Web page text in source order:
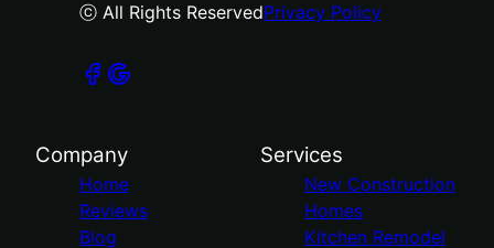
ⓒ All Rights ReservedPrivacy Policy
Company
Home
Reviews
Blog
Services
New Construction
Homes
Kitchen Remodel